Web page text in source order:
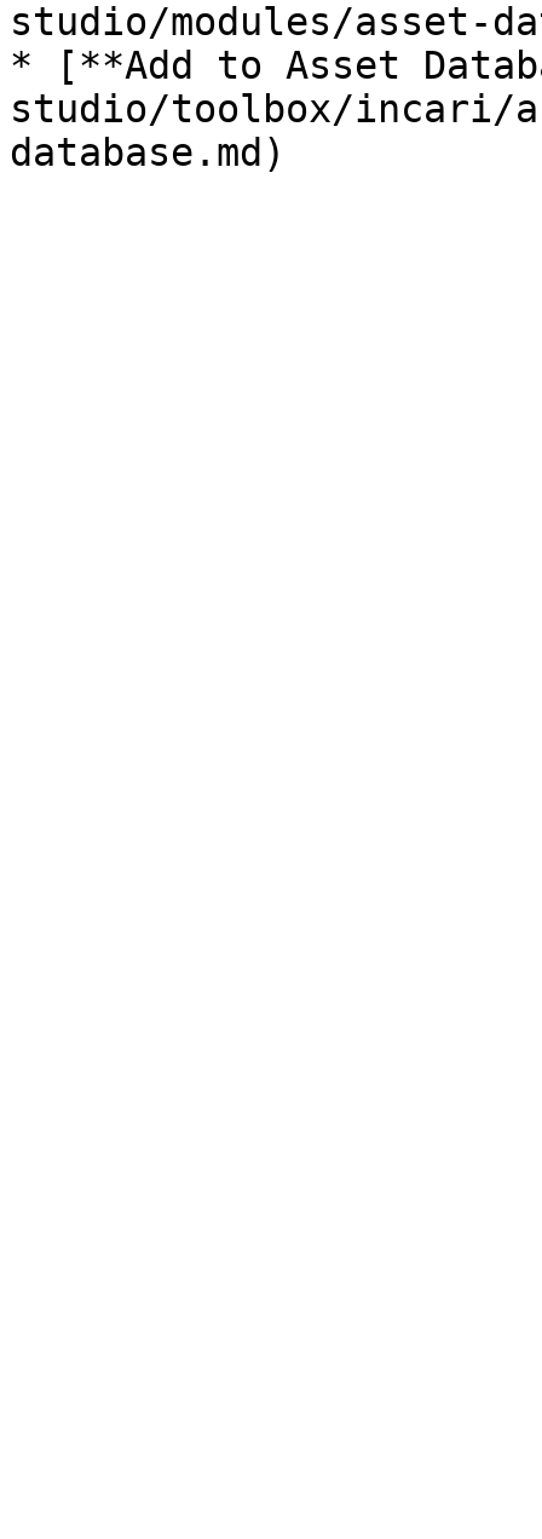
studio/modules/asset-
* [**Add to Asset
studio/toolbox/incari/